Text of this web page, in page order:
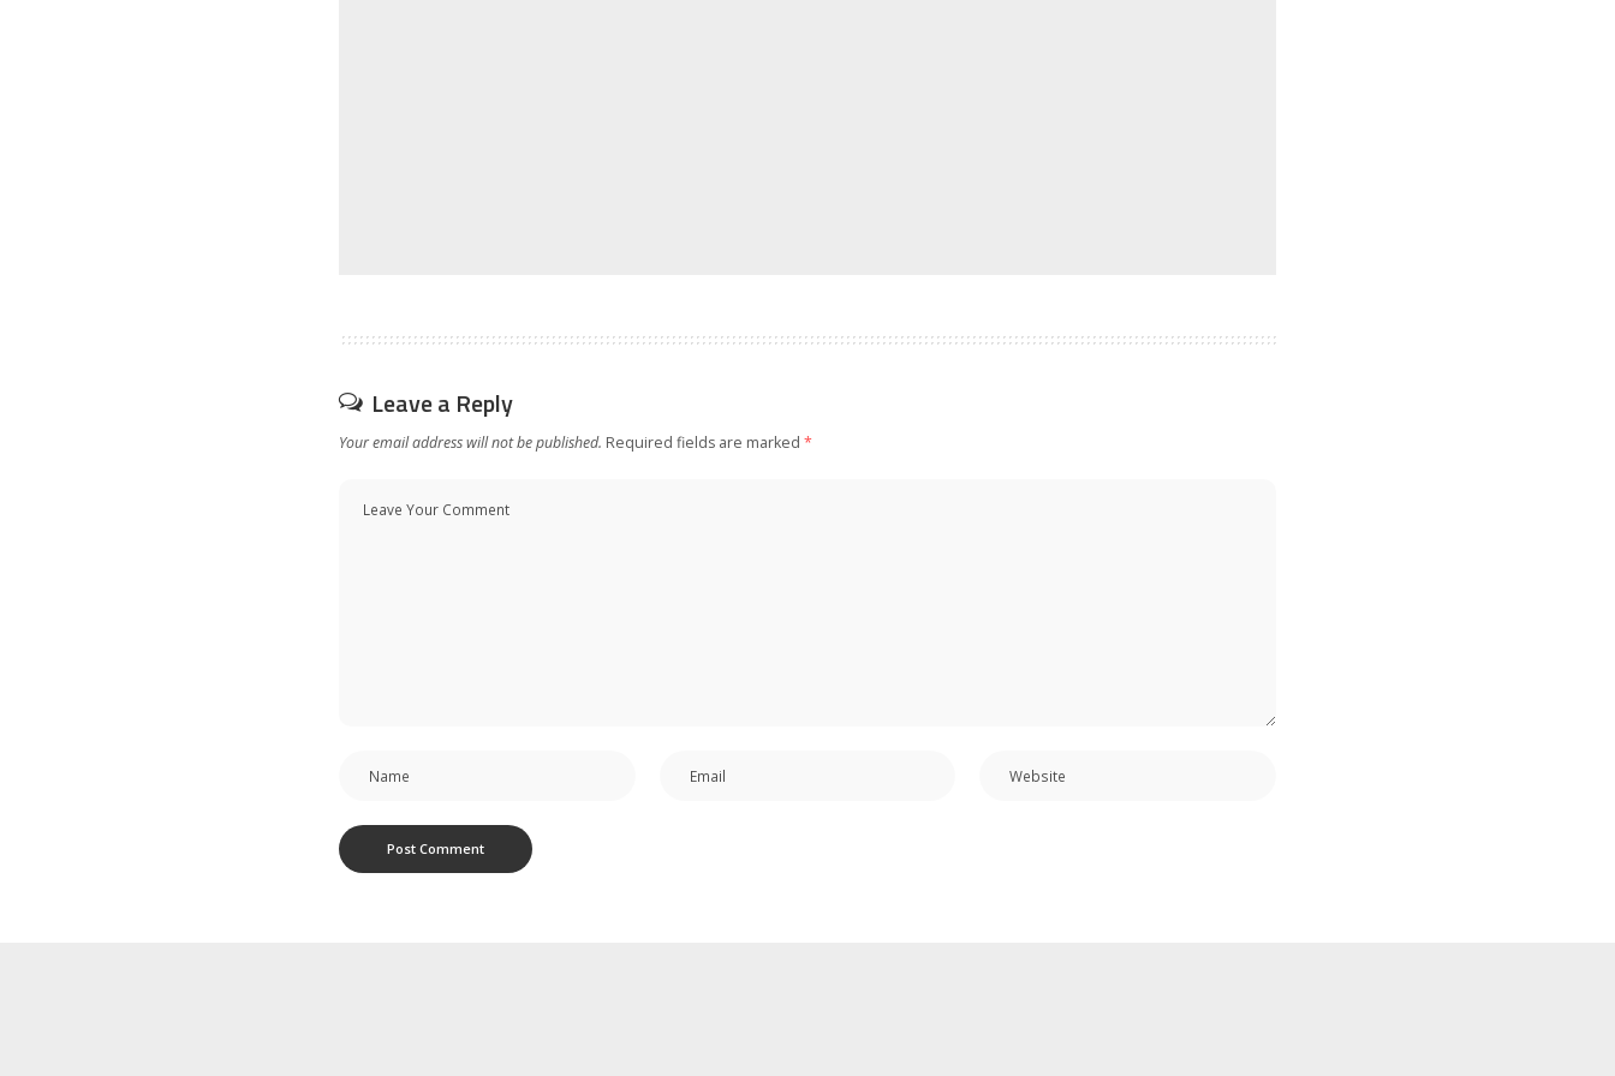
Leave a Reply
Your email address will not be published. Required fields are marked *